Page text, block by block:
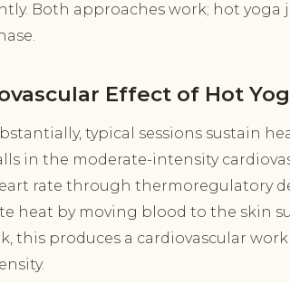
Both approaches work; hot yoga
Effect of Hot
typical sessions sustain
in the moderate-intensity
rate through thermoregulatory
heat by moving blood to the skin
this produces a cardiovascular